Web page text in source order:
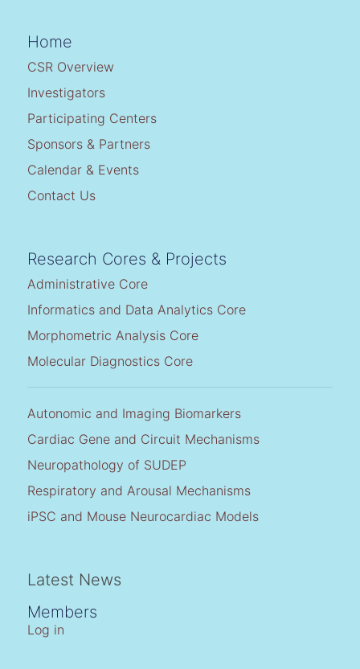
Home
CSR Overview
Investigators
Participating Centers
Sponsors & Partners
Calendar & Events
Contact Us
Research Cores & Projects
Administrative Core
Informatics and Data Analytics Core
Morphometric Analysis Core
Molecular Diagnostics Core
Autonomic and Imaging Biomarkers
Cardiac Gene and Circuit Mechanisms
Neuropathology of SUDEP
Respiratory and Arousal Mechanisms
iPSC and Mouse Neurocardiac Models
Latest News
Members
Log in